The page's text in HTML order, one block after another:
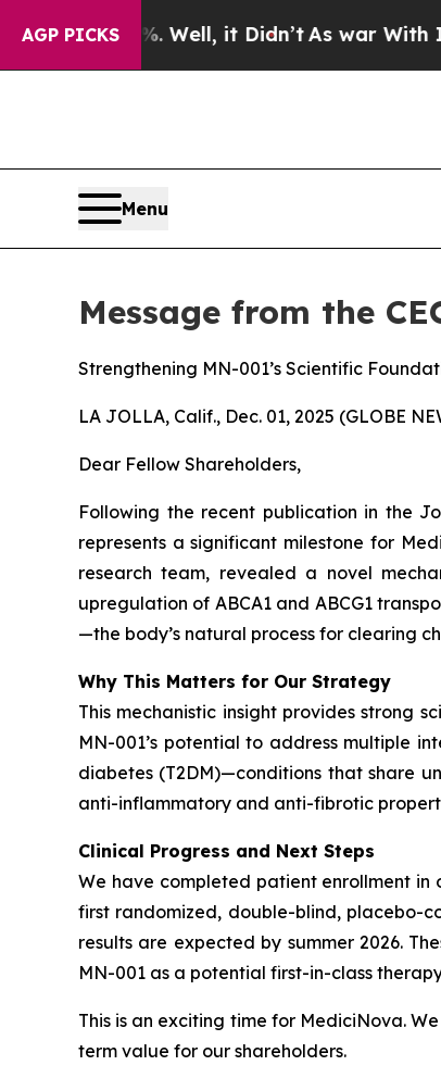
AGP PICKS
Well, it Didn’tAs war With Iran Drove
Menu
Message from the
Strengthening MN-001’s Scientific
LA JOLLA, Calif., Dec. 01, 2025 (GLOBE
Dear Fellow Shareholders,
Following the recent publication in the
represents a significant milestone for
research team, revealed a novel
upregulation of ABCA1 and ABCG1
—the body’s natural process for clearing
Why This Matters for Our Strategy
This mechanistic insight provides strong
MN-001’s potential to address multiple
diabetes (T2DM)—conditions that share
anti-inflammatory and anti-fibrotic
Clinical Progress and Next Steps
We have completed patient enrollment in
first randomized, double-blind, placebo-
results are expected by summer 2026.
MN-001 as a potential first-in-class
This is an exciting time for MediciNova.
term value for our shareholders.